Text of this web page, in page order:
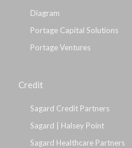
Diagram
Portage Capital Solutions
Portage Ventures
Credit
Sagard Credit Partners
Sagard | Halsey Point
Sagard Healthcare Partners